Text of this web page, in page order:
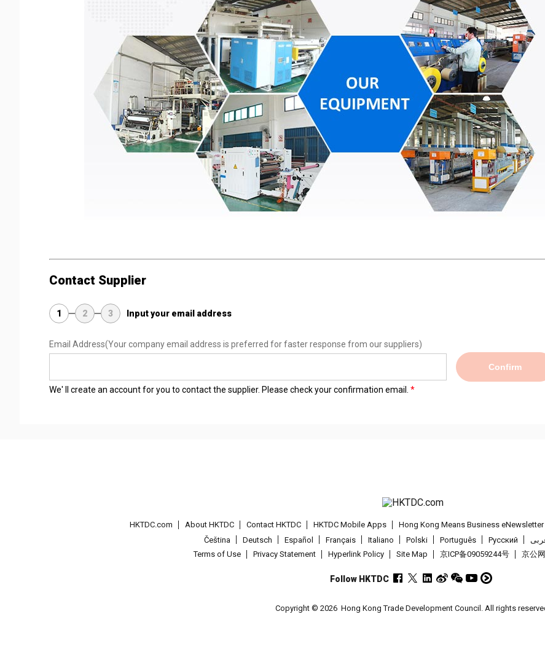
Contact Supplier
1 2 3 Input your email address
Email Address(Your company email address is preferred for faster response from our suppliers)
Confirm
We' ll create an account for you to contact the supplier. Please check your confirmation email.
HKTDC.com About HKTDC Contact HKTDC HKTDC Mobile Apps Hong Kong Means Business eNewsletter
Čeština
Deutsch Español Français Italiano Polski Português Pусский
Terms of Use
Privacy Statement Hyperlink Policy Site Map 京ICP备09059244号 京公
Follow HKTDC
Copyright © 2026 Hong Kong Trade Development Council. All rights